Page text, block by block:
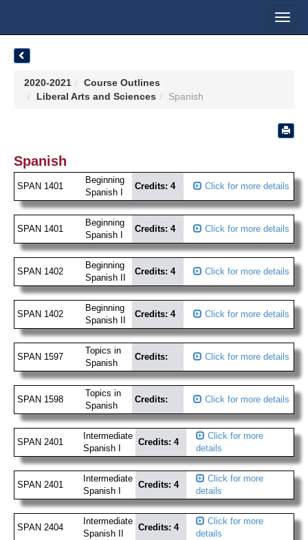
2020-2021
Course Outlines
Liberal Arts and Sciences
Spanish
Spanish
SPAN 1401
Beginning
Spanish I
Credits: 4 Click for more details
SPAN 1401
Beginning
Spanish I
Credits: 4 Click for more details
SPAN 1402
Beginning
Spanish II
Credits: 4 Click for more details
SPAN 1402
Beginning
Spanish II
Credits: 4 Click for more details
SPAN 1597
Topics in
Spanish
Credits: Click for more details
SPAN 1598
Topics in
Spanish
Credits: Click for more details
SPAN 2401
Intermediate
Spanish I
Credits: 4
Click for more
details
SPAN 2401
Intermediate
Spanish I
Credits: 4
Click for more
details
SPAN 2404
Intermediate
Spanish II
Credits: 4
Click for more
details